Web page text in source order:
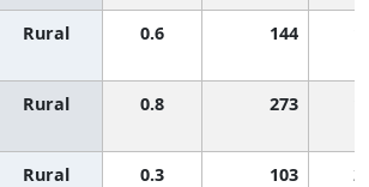
Rural 0.6 144
Rural 0.8 273
Rural 0.3 103